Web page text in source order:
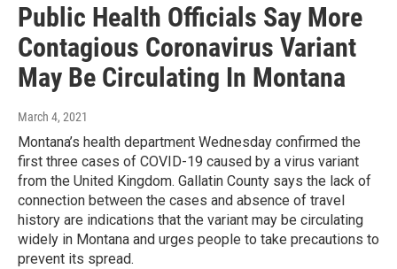
Public Health Officials Say More
Contagious Coronavirus Variant
May Be Circulating In Montana
March 4, 2021
Montana’s health department Wednesday confirmed the
first three cases of COVID-19 caused by a virus variant
from the United Kingdom. Gallatin County says the lack of
connection between the cases and absence of travel
history are indications that the variant may be circulating
widely in Montana and urges people to take precautions to
prevent its spread.